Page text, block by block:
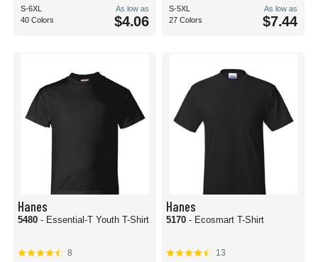
S-6XL
40 Colors
As low as
$4.06
S-5XL
27 Colors
As low as
$7.44
Hanes
5480 - Essential-T Youth T-Shirt
8
Hanes
5170 - Ecosmart T-Shirt
13